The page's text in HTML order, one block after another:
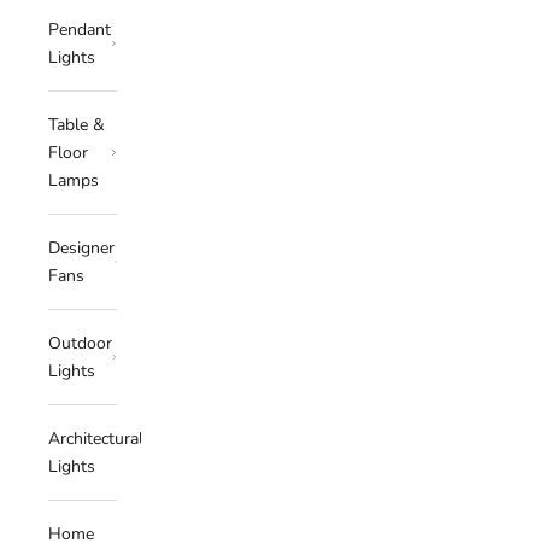
Pendant
Lights
Table &
Floor
Lamps
Designer
Fans
Outdoor
Lights
Architectural
Lights
Home